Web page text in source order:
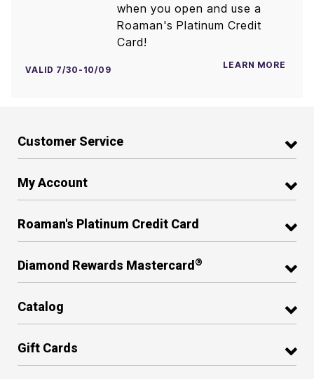
when you open and use a
Roaman's Platinum Credit
Card!
VALID 7/30-10/09 LEARN MORE
Customer Service
My Account
Roaman's Platinum Credit Card
Diamond Rewards Mastercard ®
Catalog
Gift Cards